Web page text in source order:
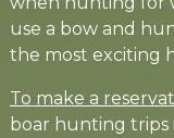
use a bow and
the most exciting
To make a
boar hunting trips